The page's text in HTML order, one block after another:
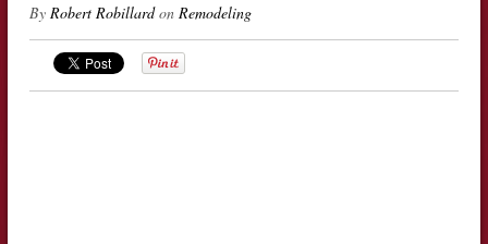
By Robert Robillardon Remodeling